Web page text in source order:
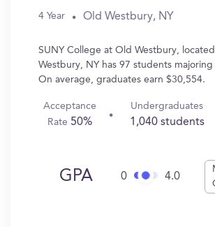
4 Year Old Westbury, NY
SUNY College at Old Westbury,
Westbury, NY has 97 students majoring
On average, graduates earn $30,554.
Acceptance
Rate 50%
Undergraduates
1,040 students
GPA 0 4.0